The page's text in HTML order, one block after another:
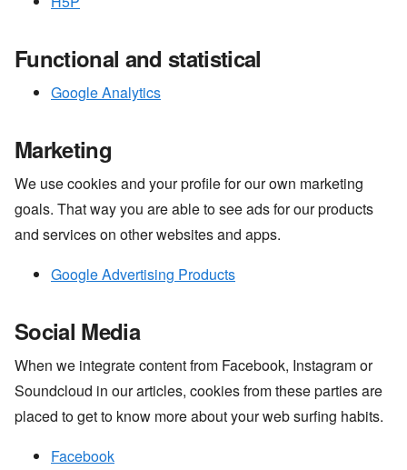
Functional and statistical
Google Analytics
Marketing
We use cookies and your profile for our own marketing
goals. That way you are able to see ads for our products
and services on other websites and apps.
Google Advertising Products
Social Media
When we integrate content from Facebook, Instagram or
Soundcloud in our articles, cookies from these parties are
placed to get to know more about your web surfing habits.
Facebook